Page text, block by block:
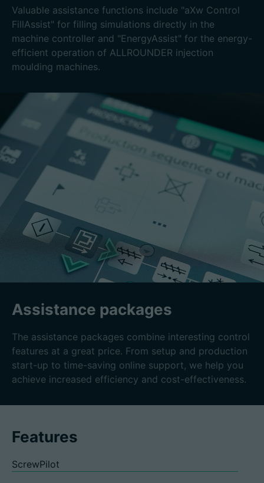
Valuable assistance functions include "aXw Control
FillAssist" for filling simulations directly in the
machine controller and "EnergyAssist" for the energy-
efficient operation of ALLROUNDER injection
moulding machines.
Assistance packages
The assistance packages combine interesting control
features at a great price. From setup and production
start-up to time-saving online support, we help you
achieve increased efficiency and cost-effectiveness.
Features
ScrewPilot